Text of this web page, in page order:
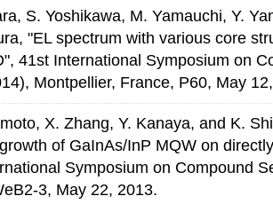
S. Yoshikawa, M. Yamauchi, Y.
"EL spectrum with various core
41st International Symposium on
Montpellier, France, P60, May
X. Zhang, Y. Kanaya, and K.
of GaInAs/InP MQW on
Symposium on Compound
3, May 22, 2013.